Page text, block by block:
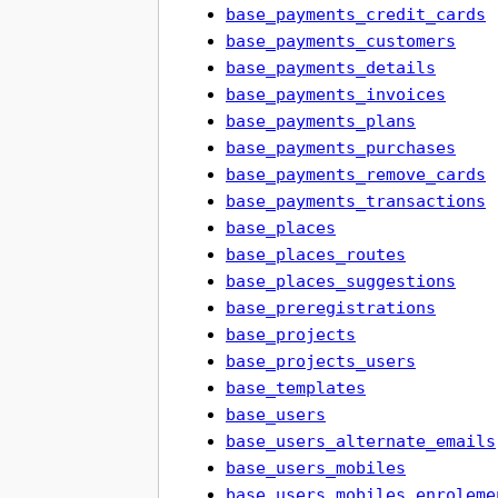
base_payments_credit_cards
base_payments_customers
base_payments_details
base_payments_invoices
base_payments_plans
base_payments_purchases
base_payments_remove_cards
base_payments_transactions
base_places
base_places_routes
base_places_suggestions
base_preregistrations
base_projects
base_projects_users
base_templates
base_users
base_users_alternate_emails
base_users_mobiles